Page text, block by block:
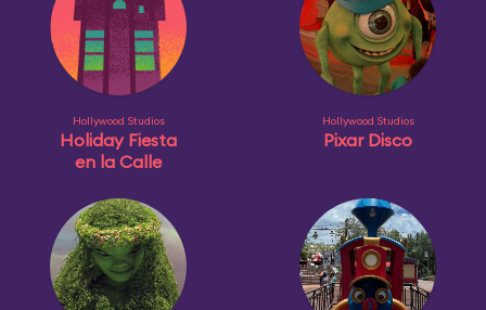
Hollywood Studios
Holiday Fiesta
en la Calle
Hollywood Studios
Pixar Disco